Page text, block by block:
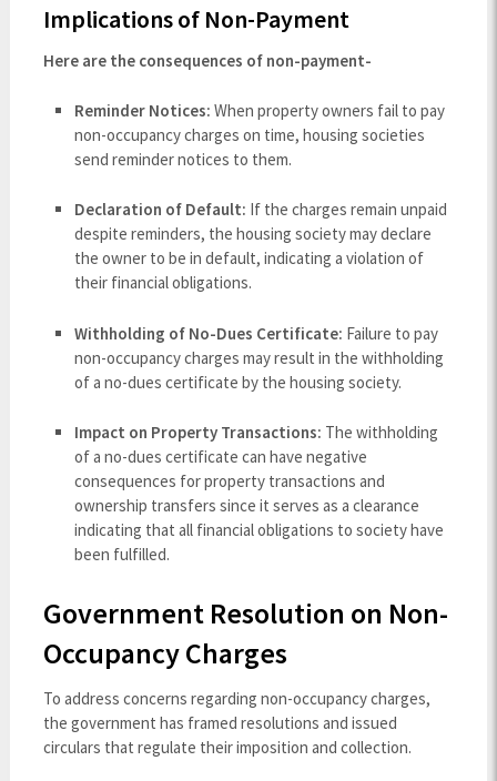
Implications of Non-Payment
Here are the consequences of non-payment-
Reminder Notices:When property owners fail to pay
non-occupancy charges on time, housing societies
send reminder notices to them.
Declaration of Default: If the charges remain unpaid
despite reminders, the housing society may declare
the owner to be in default, indicating a violation of
their financial obligations.
Withholding of No-Dues Certificate: Failure to pay
non-occupancy charges may result in the withholding
of a no-dues certificate by the housing society.
Impact on Property Transactions: The withholding
of a no-dues certificate can have negative
consequences for property transactions and
ownership transfers since it serves as a clearance
indicating that all financial obligations to society have
been fulfilled.
Government Resolution on Non-
Occupancy Charges
To address concerns regarding non-occupancy charges,
the government has framed resolutions and issued
circulars that regulate their imposition and collection.